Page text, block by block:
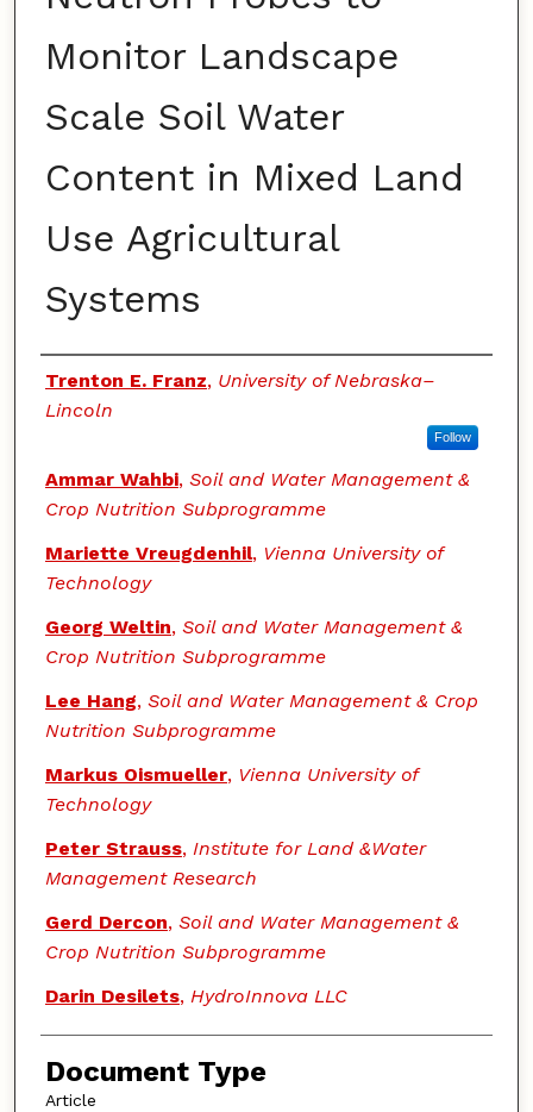
Monitor Landscape
Scale Soil Water
Content in Mixed Land
Use Agricultural
Systems
Authors
Trenton E. Franz, University of Nebraska–
Lincoln
Follow
Ammar Wahbi, Soil and Water Management &
Crop Nutrition Subprogramme
Mariette Vreugdenhil, Vienna University of
Technology
Georg Weltin, Soil and Water Management &
Crop Nutrition Subprogramme
Lee Hang, Soil and Water Management & Crop
Nutrition Subprogramme
Markus Oismueller, Vienna University of
Technology
Peter Strauss, Institute for Land &Water
Management Research
Gerd Dercon, Soil and Water Management &
Crop Nutrition Subprogramme
Darin Desilets, HydroInnova LLC
Document Type
Article